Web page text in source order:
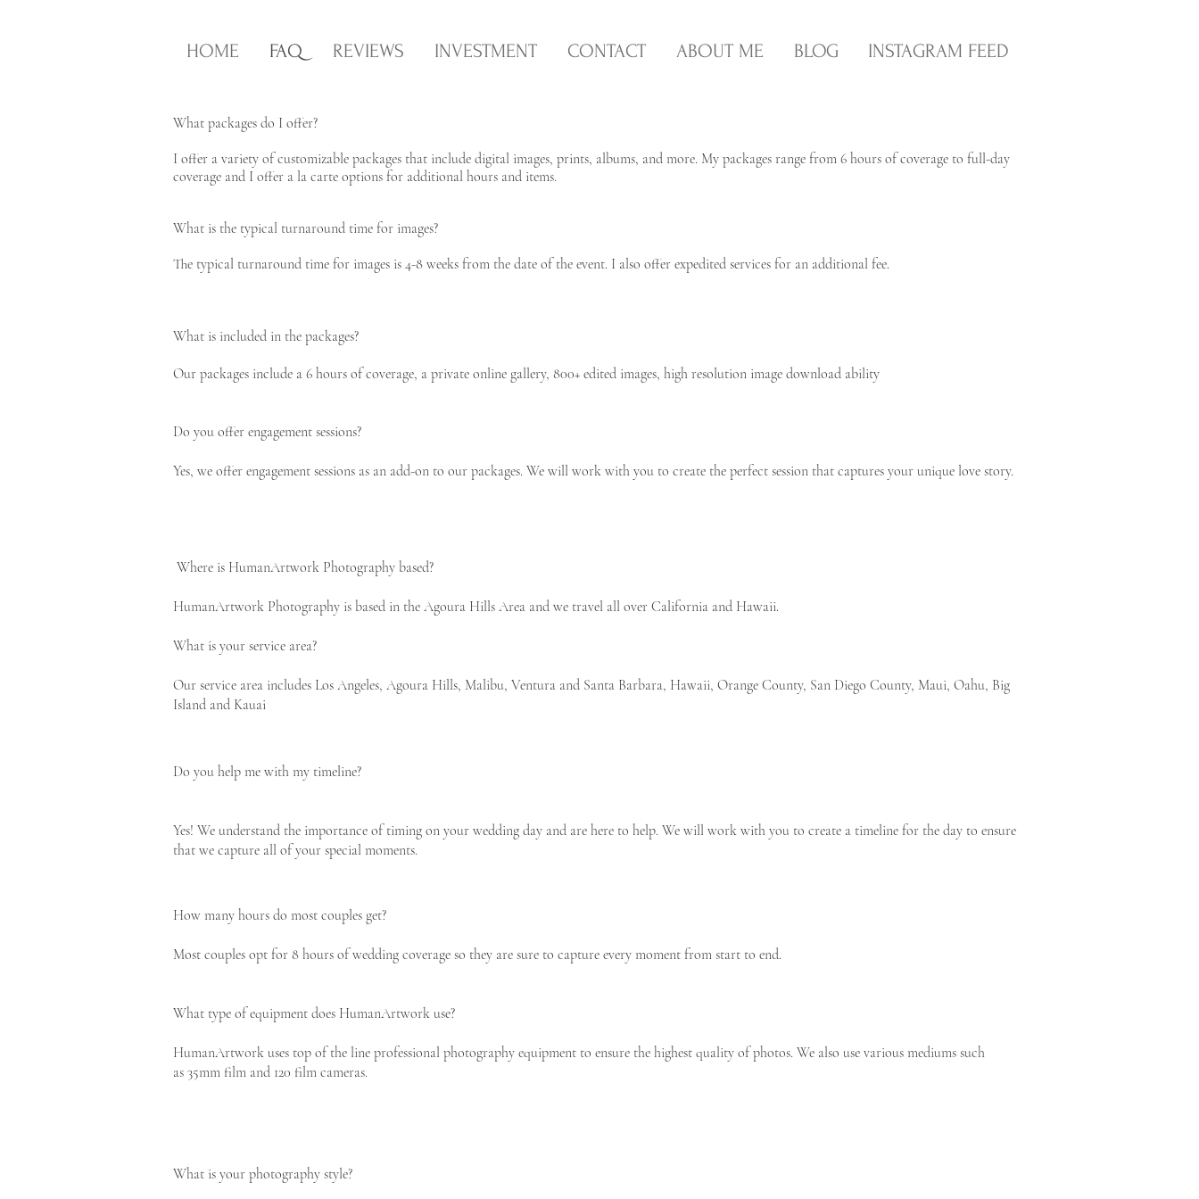
HOME FAQ REVIEWS INVESTMENT CONTACT ABOUT ME BLOG INSTAGRAM FEED
What packages do I offer?
I offer a variety of customizable packages that include digital images, prints, albums, and more. My packages range from 6 hours of coverage to full-day
coverage and I offer a la carte options for additional hours and items.
What is the typical turnaround time for images?
The typical turnaround time for images is 4-8 weeks from the date of the event. I also offer expedited services for an additional fee.
What is included in the packages?
Our packages include a 6 hours of coverage, a private online gallery, 800+ edited images, high resolution image download ability
Do you offer engagement sessions?
Yes, we offer engagement sessions as an add-on to our packages. We will work with you to create the perfect session that captures your unique love story.
Where is HumanArtwork Photography based?
HumanArtwork Photography is based in the Agoura Hills Area and we travel all over California and Hawaii.
What is your service area?
Our service area includes Los Angeles, Agoura Hills, Malibu, Ventura and Santa Barbara, Hawaii, Orange County, San Diego County, Maui, Oahu, Big
Island and Kauai
Do you help me with my timeline?
Yes! We understand the importance of timing on your wedding day and are here to help. We will work with you to create a timeline for the day to ensure
that we capture all of your special moments.
How many hours do most couples get?
Most couples opt for 8 hours of wedding coverage so they are sure to capture every moment from start to end.
What type of equipment does HumanArtwork use?
HumanArtwork uses top of the line professional photography equipment to ensure the highest quality of photos. We also use various mediums such
as 35mm film and 120 film cameras.
What is your photography style?